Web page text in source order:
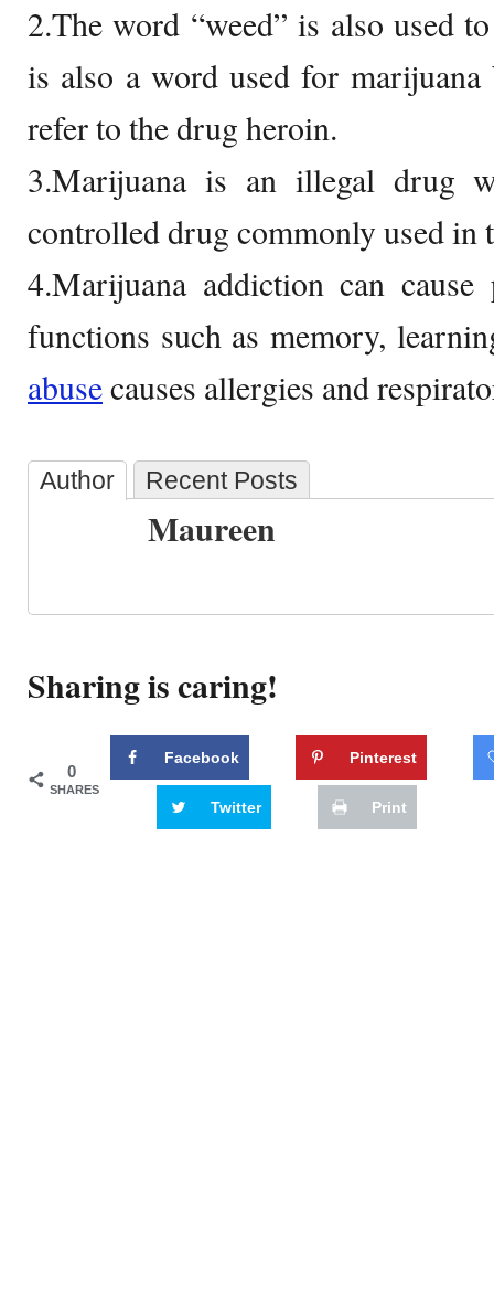
2.The word “weed” is also used
is also a word used for
refer to the drug heroin.
3.Marijuana is an illegal drug
controlled drug commonly used in
4.Marijuana addiction can
functions such as memory,
abusecauses allergies and
Author Recent Posts
Maureen
Sharing is caring!
0
SHARES
Facebook Pinterest
Twitter Print